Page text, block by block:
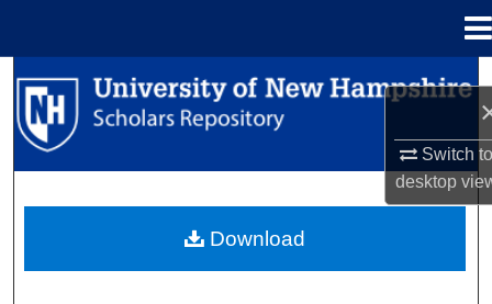
Switch
desktop
Search
Browse Collections
About
Download